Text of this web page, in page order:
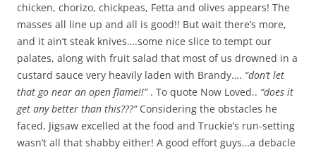
chicken, chorizo, chickpeas, Fetta and olives appears! The
masses all line up and all is good!! But wait there’s more,
and it ain’t steak knives….some nice slice to tempt our
palates, along with fruit salad that most of us drowned in a
custard sauce very heavily laden with Brandy…. “don’t let
that go near an open flame!!”. To quote Now Loved.. “does it
get any better than this???”Considering the obstacles he
faced, Jigsaw excelled at the food and Truckie’s run-setting
wasn’t all that shabby either! A good effort guys…a debacle